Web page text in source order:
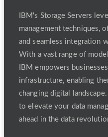
IBM's Storage Servers
management techniques,
and seamless integration
With a vast range of
IBM empowers
infrastructure, enabling
changing digital
to elevate your data
ahead in the data